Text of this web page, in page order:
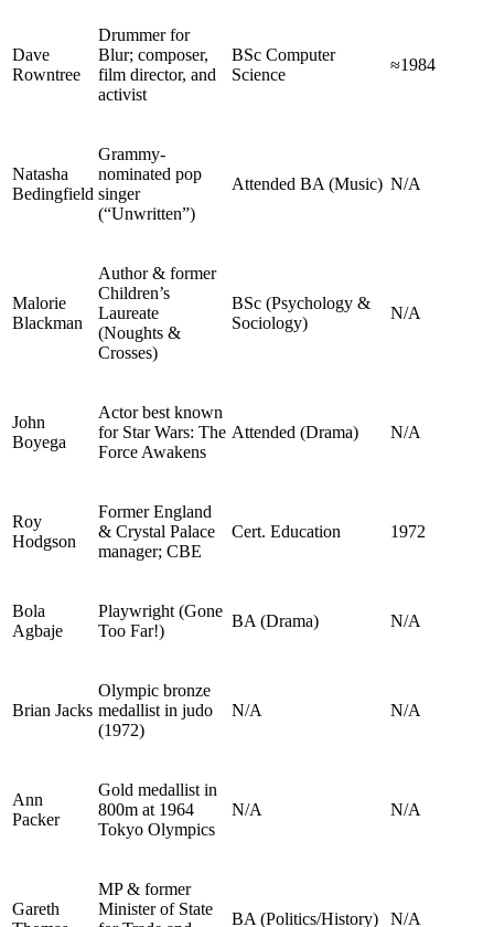
Dave
Rowntree
Drummer for
Blur; composer,
film director, and
activist
BSc Computer
Science
≈1984
Natasha
Bedingfield
Grammy-
nominated pop
singer
(“Unwritten”)
Attended BA (Music) N/A
Malorie
Blackman
Author & former
Children’s
Laureate
(Noughts &
Crosses)
BSc (Psychology &
Sociology)
N/A
John
Boyega
Actor best known
for Star Wars: The
Force Awakens
Attended (Drama) N/A
Roy
Hodgson
Former England
& Crystal Palace
manager; CBE
Cert. Education 1972
Bola
Agbaje
Playwright (Gone
Too Far!)
BA (Drama) N/A
Brian Jacks
Olympic bronze
medallist in judo
(1972)
N/A N/A
Ann
Packer
Gold medallist in
800m at 1964
Tokyo Olympics
N/A N/A
Gareth
MP & former
Minister of State
BA (Politics/History) N/A